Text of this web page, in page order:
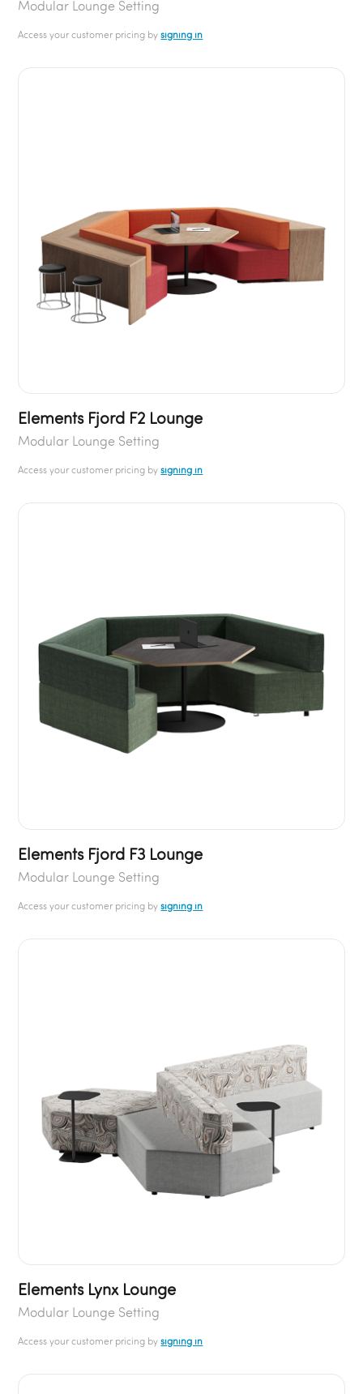
Modular Lounge Setting
Access your customer pricing bysigning in
Elements Fjord F2 Lounge
Modular Lounge Setting
Access your customer pricing bysigning in
Elements Fjord F3 Lounge
Modular Lounge Setting
Access your customer pricing bysigning in
Elements Lynx Lounge
Modular Lounge Setting
Access your customer pricing bysigning in